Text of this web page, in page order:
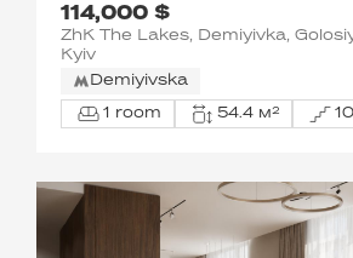
114,000 $
Lakes residential complex,
District, Kyiv, at 11
ZhK The Lakes, Demiyivka,
Kyiv
Demiyivska
1 room 54.4 м²